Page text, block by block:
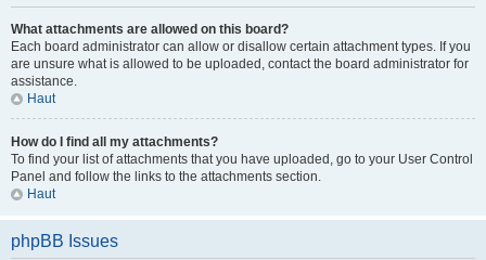
What attachments are allowed on this board?
Each board administrator can allow or disallow certain attachment types. If you
are unsure what is allowed to be uploaded, contact the board administrator for
assistance.
Haut
How do I find all my attachments?
To find your list of attachments that you have uploaded, go to your User Control
Panel and follow the links to the attachments section.
Haut
phpBB Issues